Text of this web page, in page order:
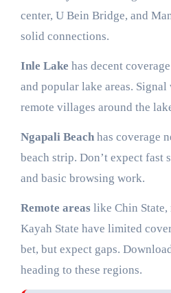
center, U Bein Bridge, and
solid connections.
Inle Lake has decent
and popular lake areas. Signal
remote villages around the
Ngapali Beachhas coverage
beach strip. Don’t expect fast
and basic browsing work.
Remote areas like Chin State,
Kayah State have limited
bet, but expect gaps.
heading to these regions.